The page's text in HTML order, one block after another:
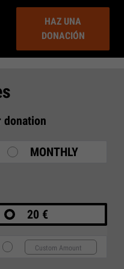
HAZ UNA
DONACIÓN
donation
MONTHLY
20 €